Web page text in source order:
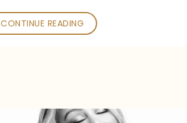
CONTINUE READING